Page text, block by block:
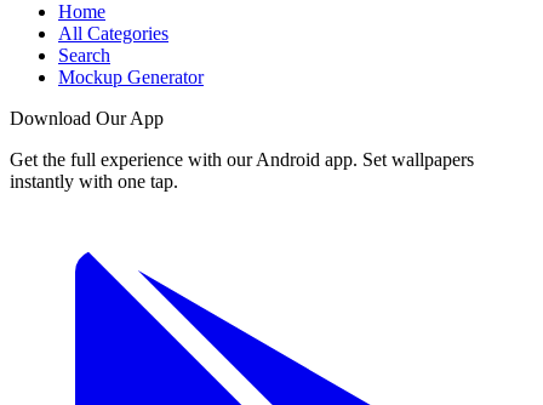
Home
All Categories
Search
Mockup Generator
Download Our App
Get the full experience with our Android app. Set wallpapers
instantly with one tap.